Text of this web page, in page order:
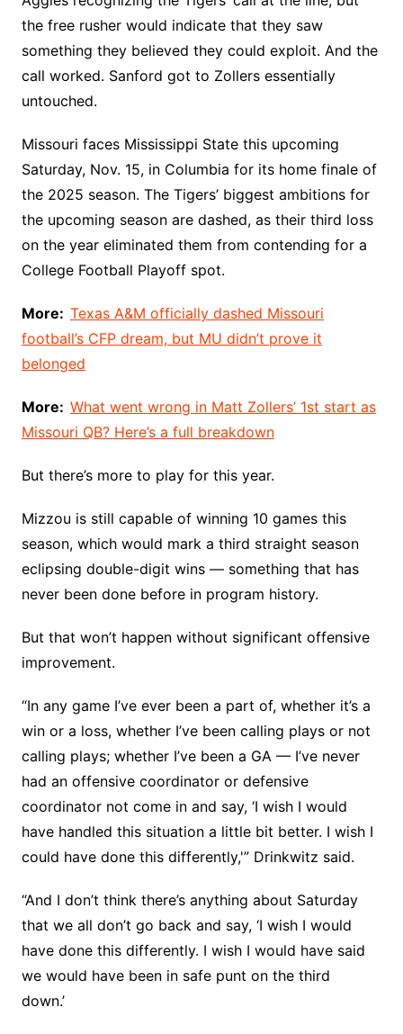
the free rusher would indicate that they saw
something they believed they could exploit. And the
call worked. Sanford got to Zollers essentially
untouched.
Missouri faces Mississippi State this upcoming
Saturday, Nov. 15, in Columbia for its home finale of
the 2025 season. The Tigers’ biggest ambitions for
the upcoming season are dashed, as their third loss
on the year eliminated them from contending for a
College Football Playoff spot.
More: Texas A&M officially dashed Missouri
football’s CFP dream, but MU didn’t prove it
belonged
More: What went wrong in Matt Zollers’ 1st start as
Missouri QB? Here’s a full breakdown
But there’s more to play for this year.
Mizzou is still capable of winning 10 games this
season, which would mark a third straight season
eclipsing double-digit wins — something that has
never been done before in program history.
But that won’t happen without significant offensive
improvement.
“In any game I’ve ever been a part of, whether it’s a
win or a loss, whether I’ve been calling plays or not
calling plays; whether I’ve been a GA — I’ve never
had an offensive coordinator or defensive
coordinator not come in and say, ‘I wish I would
have handled this situation a little bit better. I wish I
could have done this differently,'” Drinkwitz said.
“And I don’t think there’s anything about Saturday
that we all don’t go back and say, ‘I wish I would
have done this differently. I wish I would have said
we would have been in safe punt on the third
down.’